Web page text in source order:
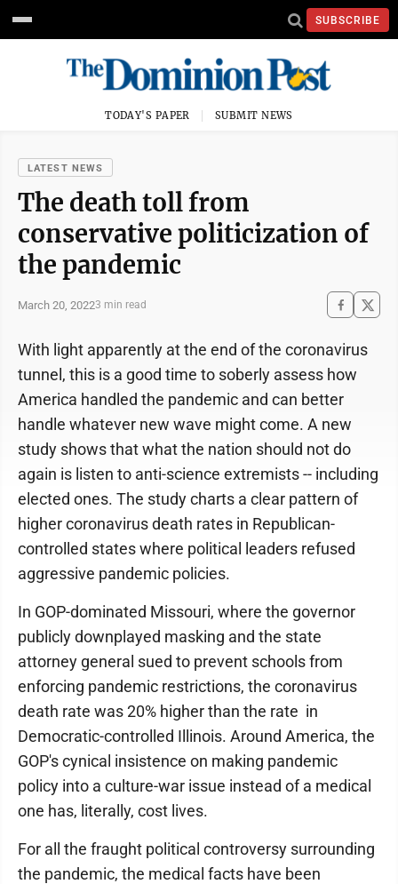
SUBSCRIBE
TODAY'S PAPER SUBMIT NEWS
LATEST NEWS
The death toll from
conservative politicization of
the pandemic
March 20, 20223 min read
With light apparently at the end of the coronavirus
tunnel, this is a good time to soberly assess how
America handled the pandemic and can better
handle whatever new wave might come. A new
study shows that what the nation should not do
again is listen to anti-science extremists -- including
elected ones. The study charts a clear pattern of
higher coronavirus death rates in Republican-
controlled states where political leaders refused
aggressive pandemic policies.
In GOP-dominated Missouri, where the governor
publicly downplayed masking and the state
attorney general sued to prevent schools from
enforcing pandemic restrictions, the coronavirus
death rate was 20% higher than the rate in
Democratic-controlled Illinois. Around America, the
GOP's cynical insistence on making pandemic
policy into a culture-war issue instead of a medical
one has, literally, cost lives.
For all the fraught political controversy surrounding
the pandemic, the medical facts have been